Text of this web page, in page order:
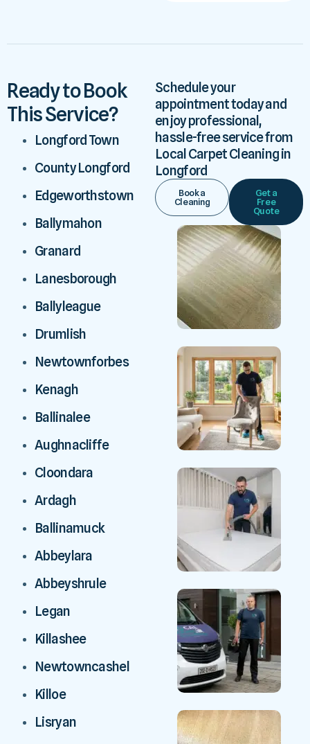
Ready to Book
This Service?
Longford Town
County Longford
Edgeworthstown
Ballymahon
Granard
Lanesborough
Ballyleague
Drumlish
Newtownforbes
Kenagh
Ballinalee
Aughnacliffe
Cloondara
Ardagh
Ballinamuck
Abbeylara
Abbeyshrule
Legan
Killashee
Newtowncashel
Killoe
Lisryan
Schedule your
appointment today and
enjoy professional,
hassle-free service from
Local Carpet Cleaning in
Longford
Book a
Cleaning
Get a
Free
Quote